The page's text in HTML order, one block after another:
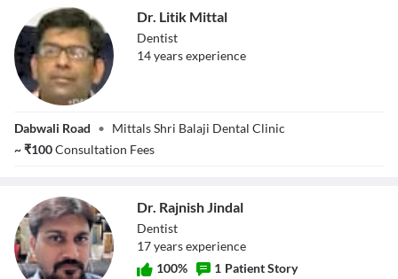
Dr. Litik Mittal
Dentist
14yearsexperience
Dabwali Road • Mittals Shri Balaji Dental Clinic
~₹100Consultation Fees
Dr. Rajnish Jindal
Dentist
17yearsexperience
100% 1 Patient Story